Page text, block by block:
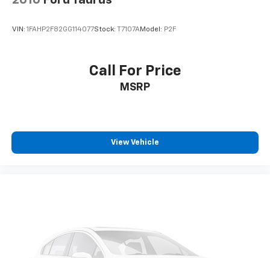
VIN: 1FAHP2F82GG114077Stock: T7107AModel: P2F
Call For Price
MSRP
View Vehicle